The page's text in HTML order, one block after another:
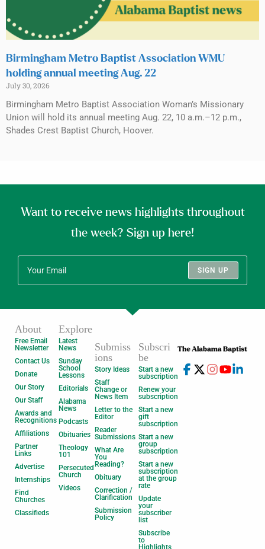
Birmingham Metro Baptist Association WMU
holding annual meeting Aug. 22
July 30, 2026
Birmingham Metro Baptist Association Woman’s Missionary
Union will hold its annual meeting Aug. 22, 10 a.m.–12 p.m.,
Shades Crest Baptist Church, Hoover.
Want to receive news highlights throughout
the week? Sign up here!
SIGN UP
About
Free Email
Newsletter
Contact Us
Donate
Our Story
Our Staff
Awards and
Recognitions
Affiliations
Partner
Links
Advertise
Internships
Find
Churches
Classifieds
Explore
Latest
News
Sunday
School
Lessons
Editorials
Alabama
News
Podcasts
Obituaries
Theology
101
Persecuted
Church
Videos
Submiss
ions
Story Ideas
Staff
Change or
News Item
Letter to the
Editor
Reader
Submissions
What Are
You
Reading?
Obituary
Correction /
Clarification
Submission
Policy
Subscri
be
Start a new
subscription
Renew your
subscription
Start a new
gift
subscription
Start a new
group
subscription
Start a new
subscription
at the group
rate
Update
your
subscriber
list
Subscribe
to
Highlights